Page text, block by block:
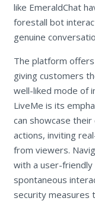
like EmeraldChat
forestall bot
genuine
The platform
giving customers
well-liked mode of
LiveMe is its
can showcase
actions, inviting
from viewers.
with a user-
spontaneous
security measures